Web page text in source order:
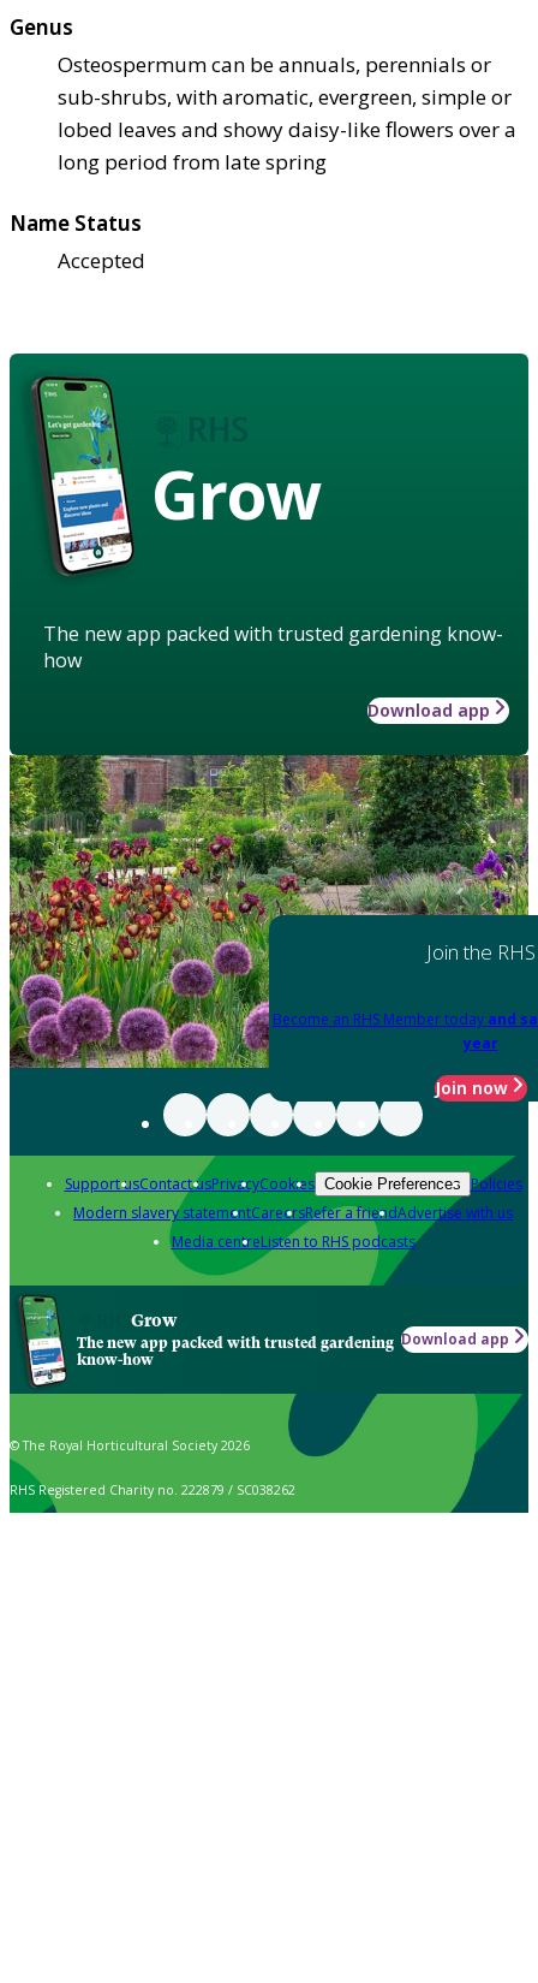
Genus
Osteospermum can be annuals, perennials or
sub-shrubs, with aromatic, evergreen, simple or
lobed leaves and showy daisy-like flowers over a
long period from late spring
Name Status
Accepted
Grow
The new app packed with trusted gardening know-
how
Download app
Join the RHS
Become an RHS Member today and
year
Join now
Support usContact usPrivacyCookies Cookie Preferences Policies
Modern slavery statementCareersRefer a friendAdvertise with us
Media centreListen to RHS podcasts
Grow
The new app packed with trusted gardening
know-how
Download app
© The Royal Horticultural Society 2026
RHS Registered Charity no. 222879 / SC038262